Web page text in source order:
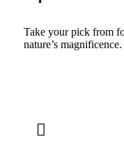
Take your pick from
nature’s magnificence.